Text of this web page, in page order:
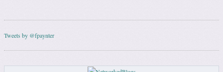
Tweets by @fpaynter